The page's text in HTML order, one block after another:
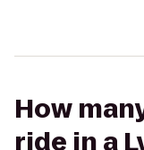
How
ride in a